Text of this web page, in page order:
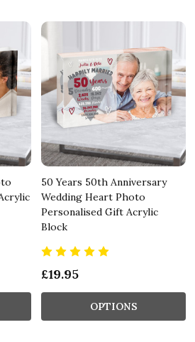
50 Years 50th Anniversary
Wedding Heart Photo
Personalised Gift Acrylic
Block
£19.95
OPTIONS